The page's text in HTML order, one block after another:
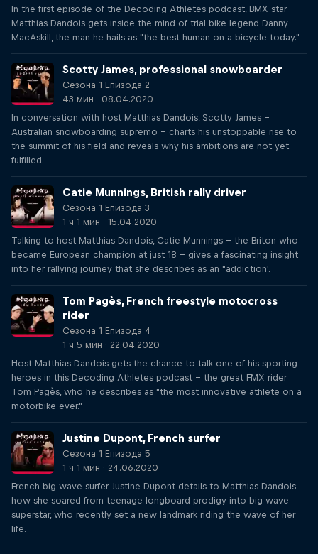
In the first episode of the Decoding Athletes podcast, BMX star
Matthias Dandois gets inside the mind of trial bike legend Danny
MacAskill, the man he hails as "the best human on a bicycle today."
Scotty James, professional snowboarder
Сезона 1 Епизода 2
43 мин · 08.04.2020
In conversation with host Matthias Dandois, Scotty James –
Australian snowboarding supremo – charts his unstoppable rise to
the summit of his field and reveals why his ambitions are not yet
fulfilled.
Catie Munnings, British rally driver
Сезона 1 Епизода 3
1 ч 1 мин · 15.04.2020
Talking to host Matthias Dandois, Catie Munnings – the Briton who
became European champion at just 18 – gives a fascinating insight
into her rallying journey that she describes as an "addiction'.
Tom Pagès, French freestyle motocross
rider
Сезона 1 Епизода 4
1 ч 5 мин · 22.04.2020
Host Matthias Dandois gets the chance to talk one of his sporting
heroes in this Decoding Athletes podcast – the great FMX rider
Tom Pagès, who he describes as "the most innovative athlete on a
motorbike ever."
Justine Dupont, French surfer
Сезона 1 Епизода 5
1 ч 1 мин · 24.06.2020
French big wave surfer Justine Dupont details to Matthias Dandois
how she soared from teenage longboard prodigy into big wave
superstar, who recently set a new landmark riding the wave of her
life.